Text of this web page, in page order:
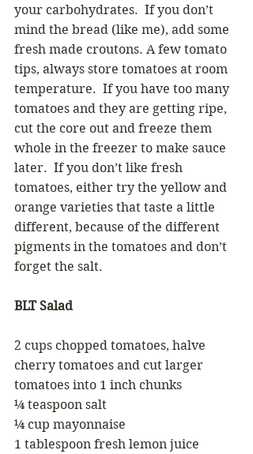
your carbohydrates.  If you don’t
mind the bread (like me), add some
fresh made croutons. A few tomato
tips, always store tomatoes at room
temperature.  If you have too many
tomatoes and they are getting ripe,
cut the core out and freeze them
whole in the freezer to make sauce
later.  If you don’t like fresh
tomatoes, either try the yellow and
orange varieties that taste a little
different, because of the different
pigments in the tomatoes and don’t
forget the salt.
BLT Salad
2 cups chopped tomatoes, halve
cherry tomatoes and cut larger
tomatoes into 1 inch chunks
¼ teaspoon salt
¼ cup mayonnaise
1 tablespoon fresh lemon juice